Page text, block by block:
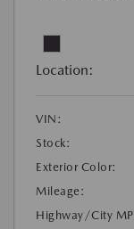
Location:
VIN:
Stock:
Exterior Color:
Mileage:
Highway/City